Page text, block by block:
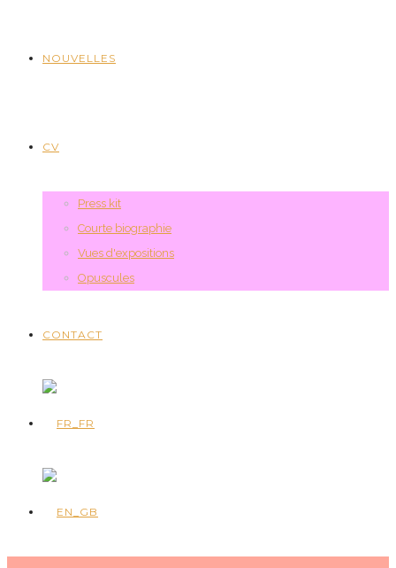
NOUVELLES
CV
Press kit
Courte biographie
Vues d'expositions
Opuscules
CONTACT